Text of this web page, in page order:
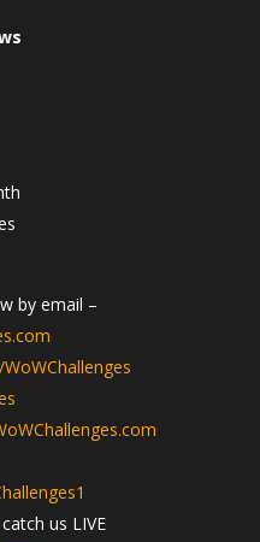
by email –
us LIVE